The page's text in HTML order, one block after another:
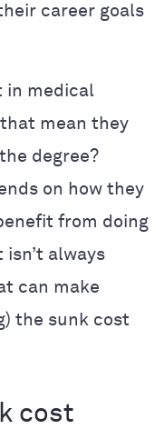
career goals
in medical
mean they
degree?
on how they
from doing
always
can make
the sunk cost
cost